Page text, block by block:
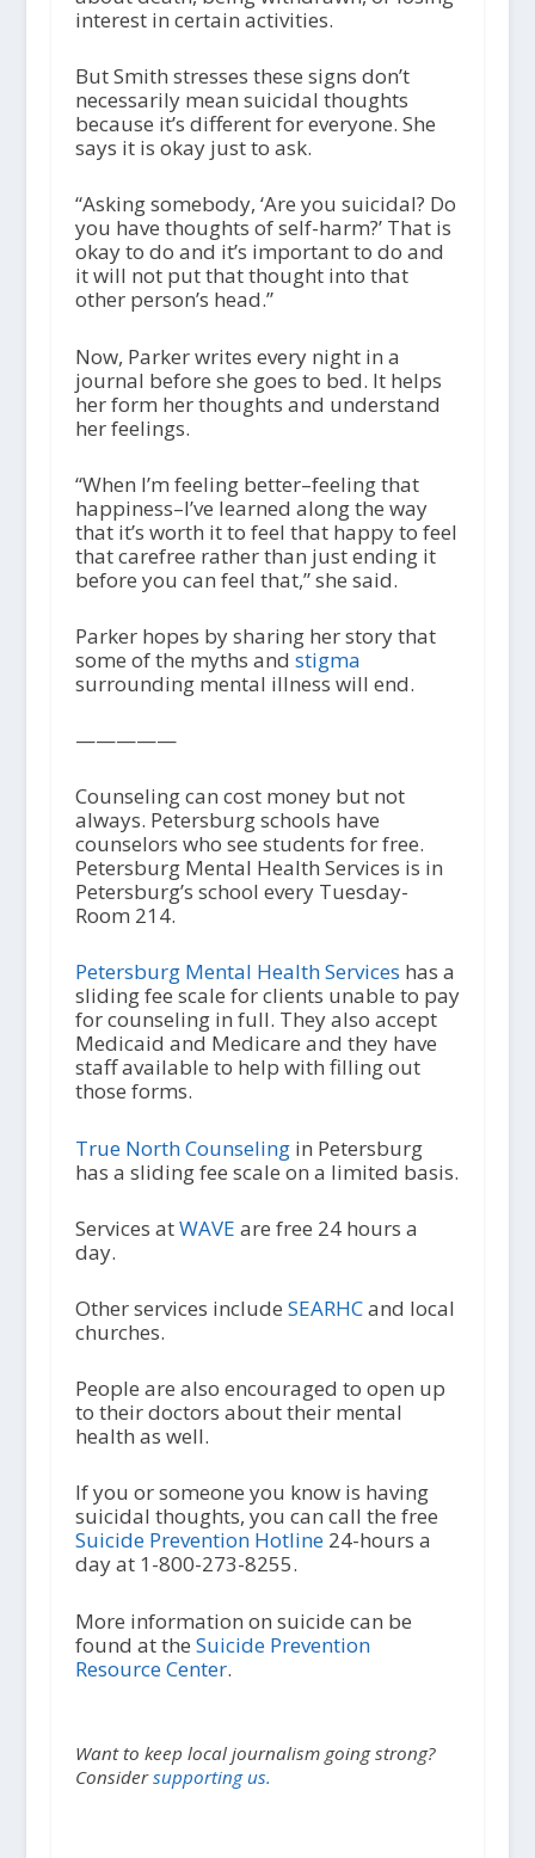
interest in certain activities.
But Smith stresses these signs don’t
necessarily mean suicidal thoughts
because it’s different for everyone. She
says it is okay just to ask.
“Asking somebody, ‘Are you suicidal? Do
you have thoughts of self-harm?’ That is
okay to do and it’s important to do and
it will not put that thought into that
other person’s head.”
Now, Parker writes every night in a
journal before she goes to bed. It helps
her form her thoughts and understand
her feelings.
“When I’m feeling better–feeling that
happiness–I’ve learned along the way
that it’s worth it to feel that happy to feel
that carefree rather than just ending it
before you can feel that,” she said.
Parker hopes by sharing her story that
some of the myths and stigma
surrounding mental illness will end.
—————
Counseling can cost money but not
always. Petersburg schools have
counselors who see students for free.
Petersburg Mental Health Services is in
Petersburg’s school every Tuesday-
Room 214.
Petersburg Mental Health Services has a
sliding fee scale for clients unable to pay
for counseling in full. They also accept
Medicaid and Medicare and they have
staff available to help with filling out
those forms.
True North Counselingin Petersburg
has a sliding fee scale on a limited basis.
Services atWAVE are free 24 hours a
day.
Other services include SEARHCand local
churches.
People are also encouraged to open up
to their doctors about their mental
health as well.
If you or someone you know is having
suicidal thoughts, you can call the free
Suicide Prevention Hotline24-hours a
day at 1-800-273-8255.
More information on suicide can be
found at the Suicide Prevention
Resource Center.
Want to keep local journalism going strong?
Considersupporting us.